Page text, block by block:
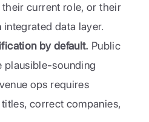
current role, or their
data layer.
by default. Public
plausible-sounding
ops requires
correct companies,